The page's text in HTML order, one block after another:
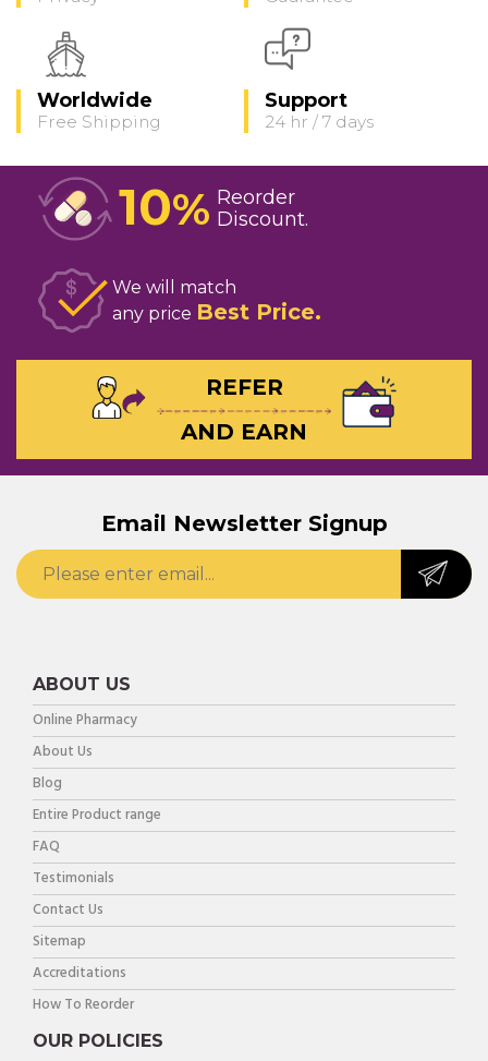
Worldwide
Free Shipping
Support
24 hr / 7 days
10% Reorder
Discount
We will match
any price Best Price
REFER
AND EARN
Email Newsletter Signup
ABOUT US
Online Pharmacy
About Us
Blog
Entire Product range
FAQ
Testimonials
Contact Us
Sitemap
Accreditations
How To Reorder
OUR POLICIES